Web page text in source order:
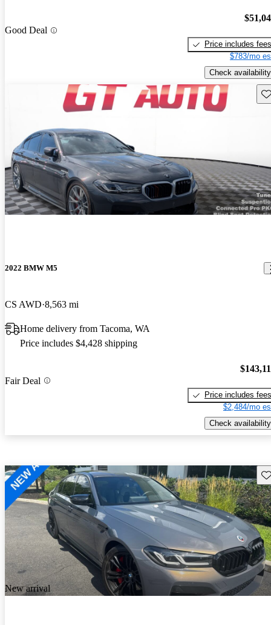
Good Deal
Price includes fees
$783/mo
Check availability
2022 BMW M5
CS AWD 8,563 mi
Home delivery from Tacoma, WA
Price includes $4,428 shipping
Fair Deal
Price includes fees
$2,484/mo
Check availability
New arrival